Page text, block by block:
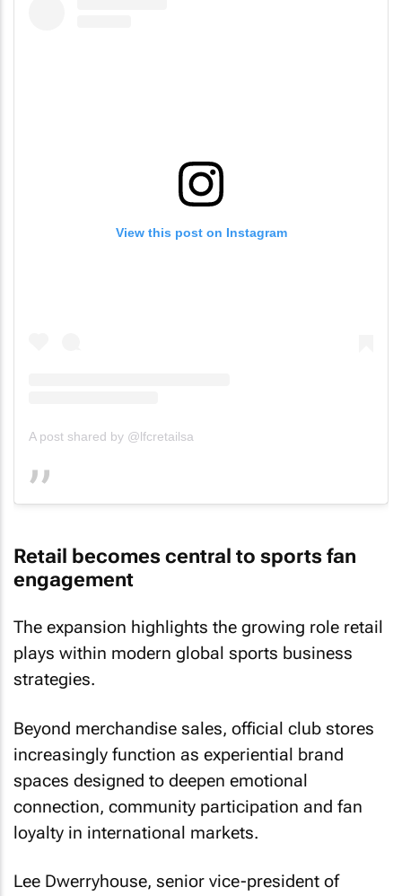
View this post on Instagram
A post shared by @lfcretailsa
Retail becomes central to sports fan
engagement
The expansion highlights the growing role retail
plays within modern global sports business
strategies.
Beyond merchandise sales, official club stores
increasingly function as experiential brand
spaces designed to deepen emotional
connection, community participation and fan
loyalty in international markets.
Lee Dwerryhouse, senior vice-president of